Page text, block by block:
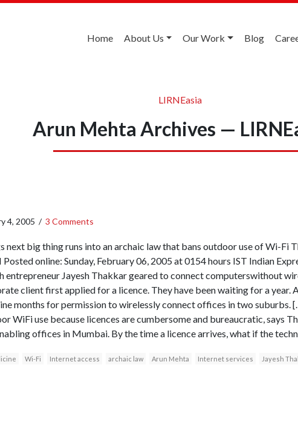
Home About Us Our Work Blog
LIRNEasia
Arun Mehta Archives —
4, 2005 / 3 Comments
next big thing runs into an archaic law that bans outdoor use of Wi-Fi
Posted online: Sunday, February 06, 2005 at 0154 hours IST Indian
entrepreneur Jayesh Thakkar geared to connect computerswithout
client first applied for a licence. They have been waiting for a year.
months for permission to wirelessly connect offices in two suburbs.
WiFi use because licences are cumbersome and bureaucratic, says
offices in Mumbai. By the time a licence arrives, what if the
Wi-Fi Internet access archaic law Arun Mehta Internet services Jayesh